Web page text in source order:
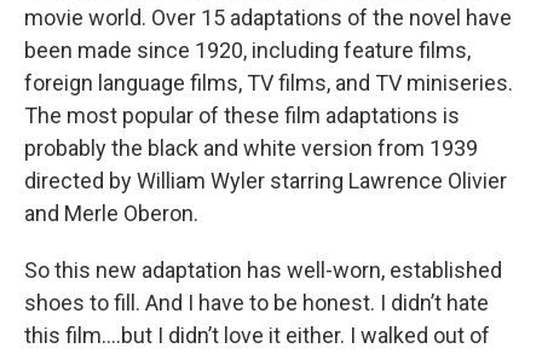
movie world. Over 15 adaptations of the novel have
been made since 1920, including feature films,
foreign language films, TV films, and TV miniseries.
The most popular of these film adaptations is
probably the black and white version from 1939
directed by William Wyler starring Lawrence Olivier
and Merle Oberon.
So this new adaptation has well-worn, established
shoes to fill. And I have to be honest. I didn’t hate
this film….but I didn’t love it either. I walked out of